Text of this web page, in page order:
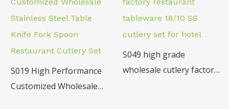
S019 High Performance
Customized Wholesale
S049 high grade
wholesale cutlery factory